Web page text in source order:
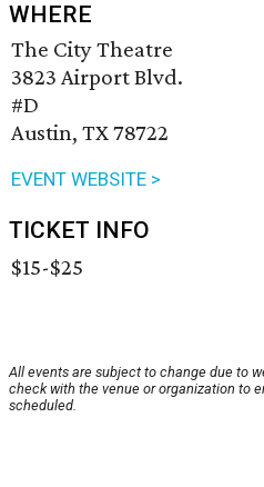
WHERE
The City Theatre
3823 Airport Blvd.
#D
Austin, TX 78722
EVENT WEBSITE >
TICKET INFO
$15-$25
All events are subject to change due to
check with the venue or organization to
scheduled.